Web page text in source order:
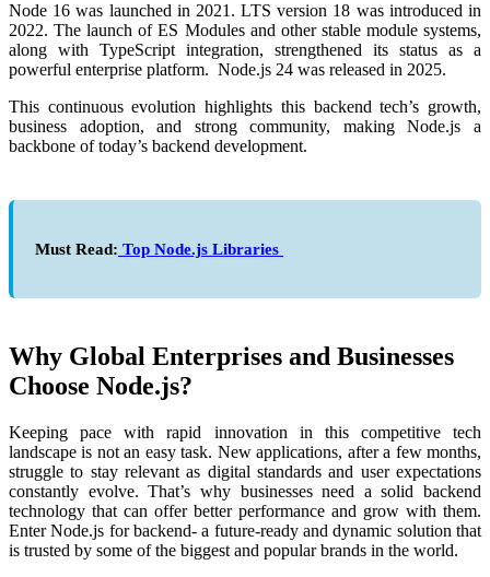
Node 16 was launched in 2021. LTS version 18 was introduced in
2022. The launch of ES Modules and other stable module systems,
along with TypeScript integration, strengthened its status as a
powerful enterprise platform. Node.js 24 was released in 2025.
This continuous evolution highlights this backend tech’s growth,
business adoption, and strong community, making Node.js a
backbone of today’s backend development.
Must Read: Top Node.js Libraries
Why Global Enterprises and Businesses
Choose Node.js?
Keeping pace with rapid innovation in this competitive tech
landscape is not an easy task. New applications, after a few months,
struggle to stay relevant as digital standards and user expectations
constantly evolve. That’s why businesses need a solid backend
technology that can offer better performance and grow with them.
EnterNode.js for backend- a future-ready and dynamic solution that
is trusted by some of the biggest and popular brands in the world.